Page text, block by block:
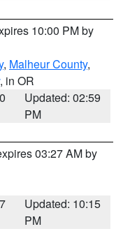
10:00 PM by
, Malheur County,
, in OR
Updated: 02:59
PM
03:27 AM by
Updated: 10:15
PM